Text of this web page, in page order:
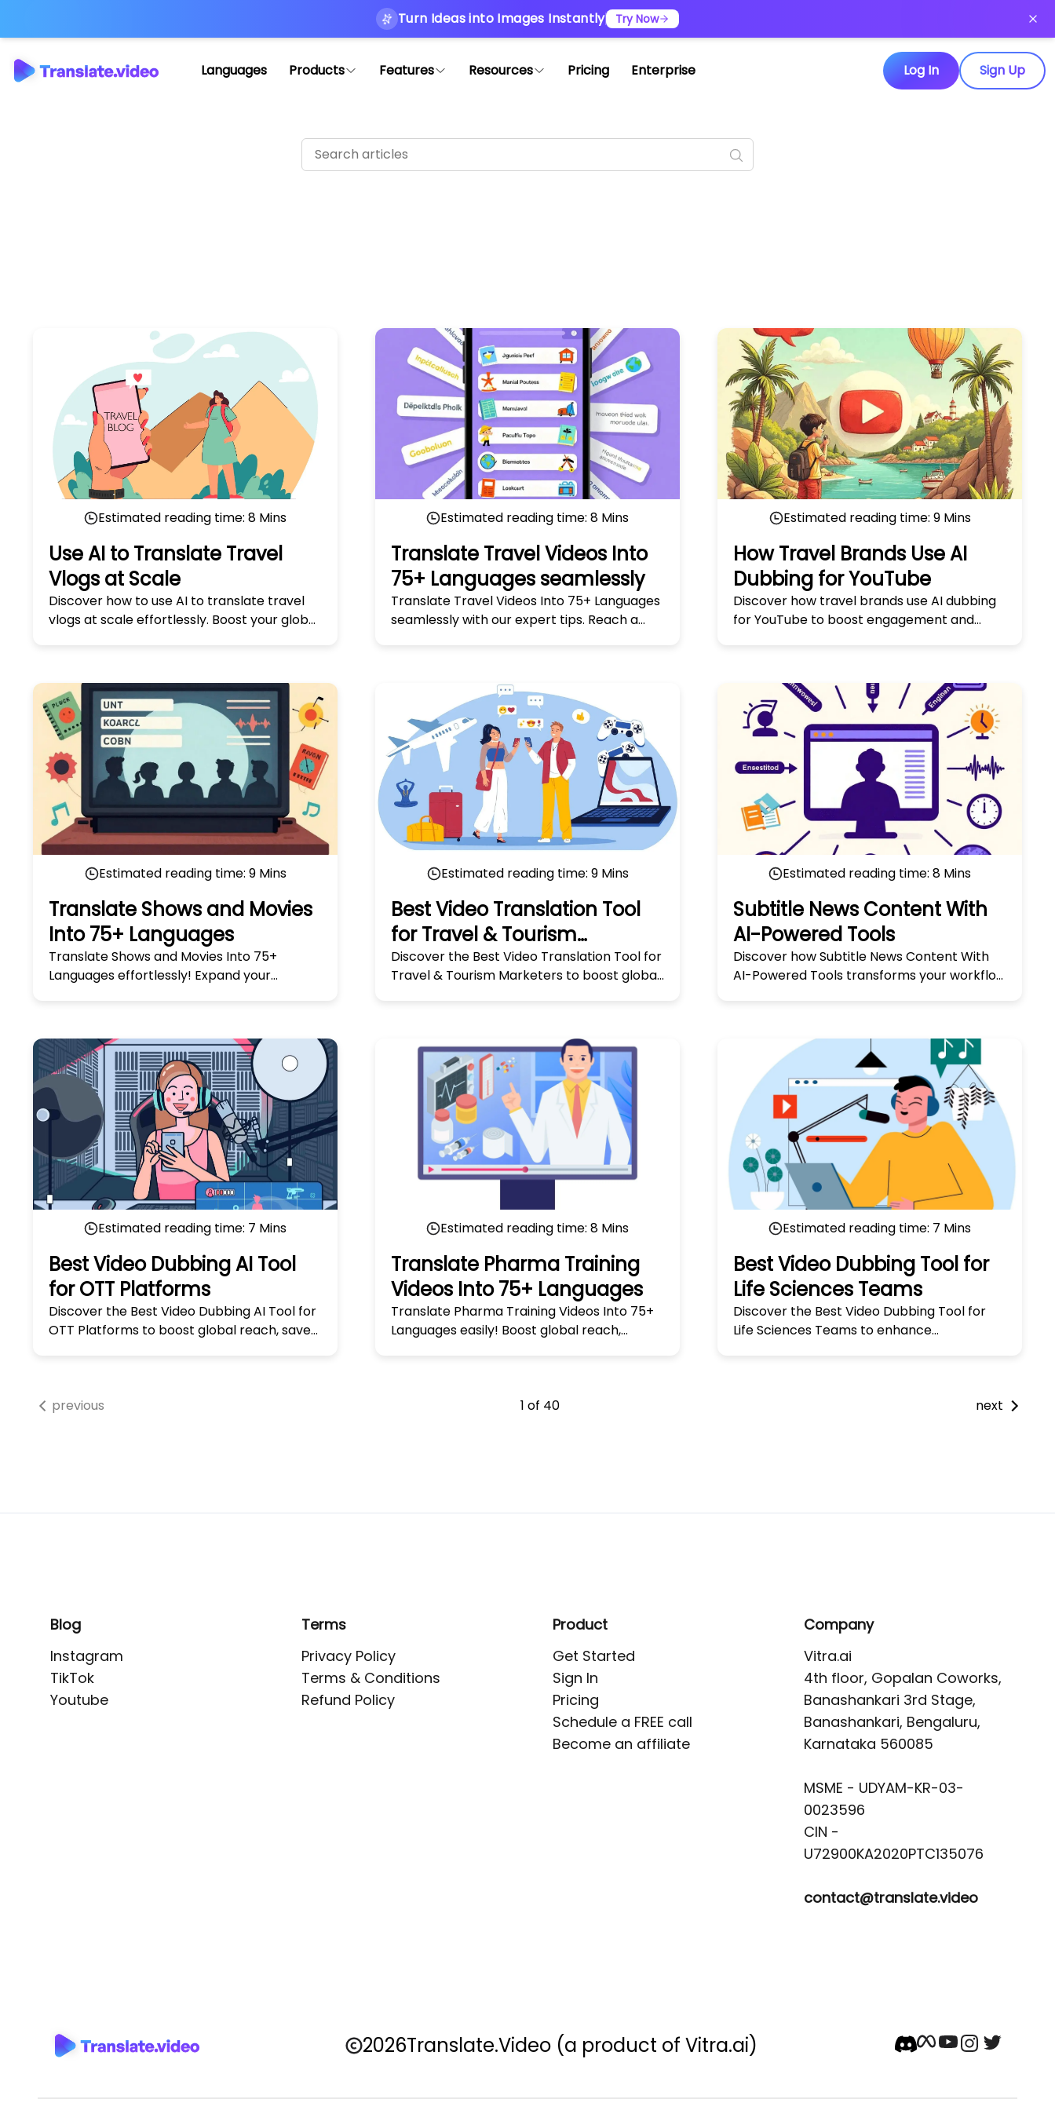
Turn Ideas into Images Instantly Try Now
Languages Products Features Resources Pricing Enterprise Log In Sign Up
Estimated reading time: 8 Mins
Use AI to Translate Travel
Vlogs at Scale
Discover how to use AI to translate travel
vlogs at scale effortlessly. Boost your global
Estimated reading time: 8 Mins
Translate Travel Videos Into
75+ Languages seamlessly
Translate Travel Videos Into 75+ Languages
seamlessly with our expert tips. Reach a
Estimated reading time: 9Mins
How Travel Brands Use AI
Dubbing for YouTube
Discover how travel brands use AI dubbing
for YouTube to boost engagement and
Estimated reading time: 9Mins
Translate Shows and Movies
Into 75+ Languages
Translate Shows and Movies Into 75+
Languages effortlessly! Expand your
Estimated reading time: 9Mins
Best Video Translation Tool
for Travel & Tourism
Marketers
Discover the Best Video Translation Tool for
Travel & Tourism Marketers to boost global
Estimated reading time: 8 Mins
Subtitle News Content With
AI-Powered Tools
Discover how Subtitle News Content With
AI-Powered Tools transforms your workflow
Estimated reading time: 7 Mins
Best Video Dubbing AI Tool
for OTT Platforms
Discover the Best Video Dubbing AI Tool for
OTT Platforms to boost global reach, save
Estimated reading time: 8 Mins
Translate Pharma Training
Videos Into 75+ Languages
Translate Pharma Training Videos Into 75+
Languages easily! Boost global reach,
Estimated reading time: 7 Mins
Best Video Dubbing Tool for
Life Sciences Teams
Discover the Best Video Dubbing Tool for
Life Sciences Teams to enhance
previous 1 of 40 next
Blog
Instagram
TikTok
Youtube
Terms
Privacy Policy
Terms & Conditions
Refund Policy
Product
Get Started
Sign In
Pricing
Schedule a FREE call
Become an affiliate
Company
Vitra.ai
4th floor, Gopalan Coworks,
Banashankari 3rd Stage,
Banashankari, Bengaluru,
Karnataka 560085
MSME - UDYAM-KR-03-
0023596
CIN -
contact@translate.video
2026Translate.Video (a product of Vitra.ai)